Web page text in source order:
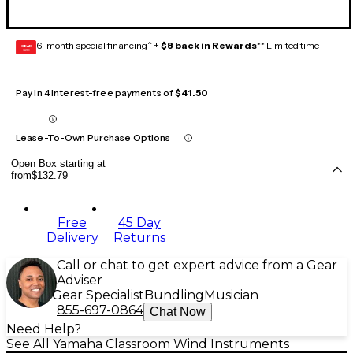
GEAR
CARD 6-month special financing^ + $8 back in Rewards** Limited time
Pay in 4 interest-free payments of$41.50
Lease-To-Own Purchase Options
Open Box starting at
from$132.79
Free
Delivery
45 Day
Returns
Call or chat to get expert advice from a Gear
Adviser
Gear Specialist Bundling Musician
855-697-0864 Chat Now
Need Help?
See All Yamaha Classroom Wind Instruments